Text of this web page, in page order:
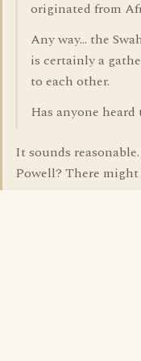
originated from
Any way... the
is certainly a
to each other.
Has anyone heard
It sounds
Powell? There